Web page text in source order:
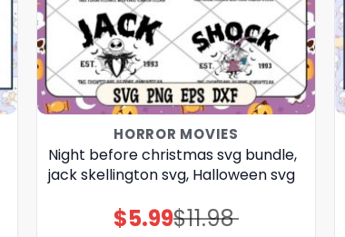
HORROR MOVIES
Night before christmas svg bundle,
jack skellington svg, Halloween svg
$11.98
Original
price
$5.99Current
price